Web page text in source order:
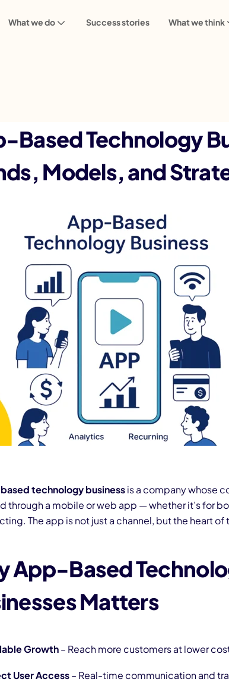
What we do Success stories What we think
Based Technology
Models, and
technology businessis a company whose
through a mobile or web app — whether it’s for
The app is not just a channel, but the heart of
App-Based
Matters
Growth– Reach more customers at lower
User Access– Real-time communication and